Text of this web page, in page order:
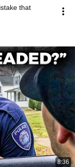
that
8:36